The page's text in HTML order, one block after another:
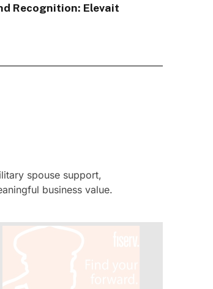
Recognition: Elevait
spouse support,
business value.